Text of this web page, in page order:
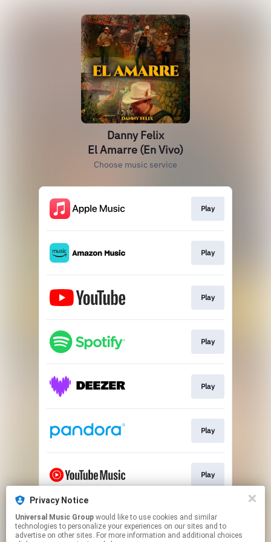
Danny Felix
El Amarre (En Vivo)
Choose music service
Play
Play
Play
Play
Play
Play
Play
Play
Privacy Notice
Universal Music Group
technologies to personalize your experiences on our sites and to
advertise on other sites. For more information and additional choices